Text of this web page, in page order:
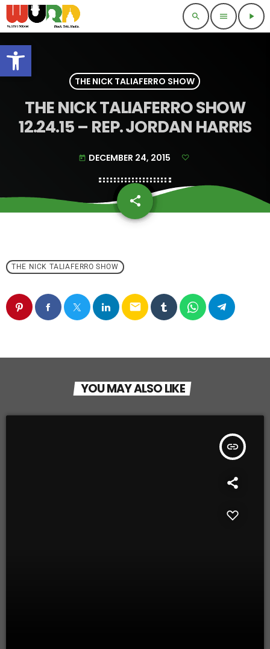
Open toolbar
search menu play_arrow
THE NICK TALIAFERRO SHOW
THE NICK TALIAFERRO SHOW
12.24.15 – REP. JORDAN HARRIS
today DECEMBER 24, 2015
share
email
THE NICK TALIAFERRO SHOW
email
YOU MAY ALSO LIKE
insert_link